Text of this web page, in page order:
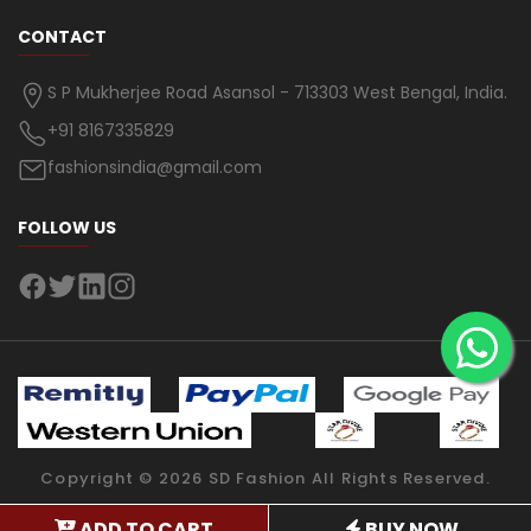
CONTACT
S P Mukherjee Road Asansol - 713303 West Bengal, India.
+91 8167335829
fashionsindia@gmail.com
FOLLOW US
Copyright © 2026 SD Fashion All Rights Reserved.